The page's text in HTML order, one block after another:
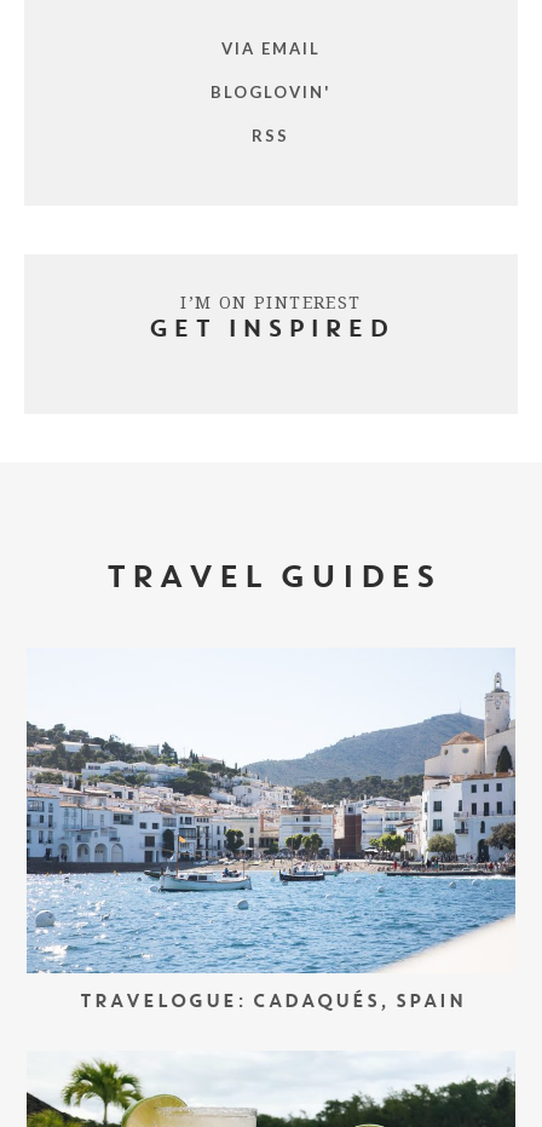
VIA EMAIL
BLOGLOVIN'
RSS
I’M ON PINTEREST
GET INSPIRED
TRAVEL GUIDES
TRAVELOGUE: CADAQUÉS, SPAIN